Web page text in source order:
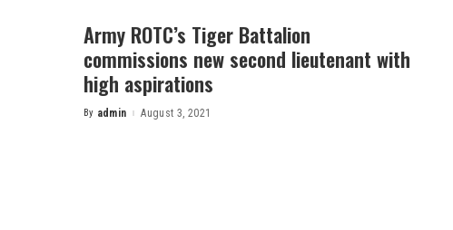
Army ROTC’s Tiger Battalion
commissions new second lieutenant with
high aspirations
Posted
By admin August 3, 2021